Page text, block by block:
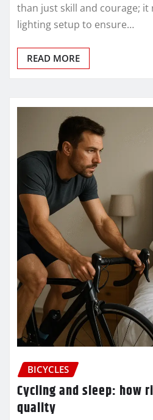
than just skill and courage;
lighting setup to ensure…
READ MORE
BICYCLES
Cycling and sleep: how
quality